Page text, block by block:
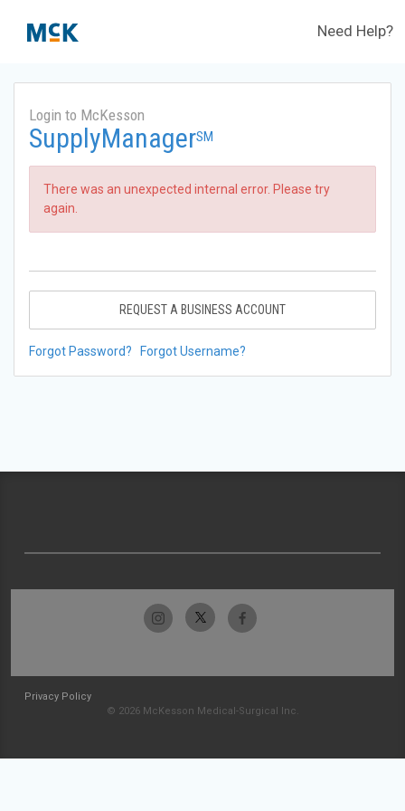
Need Help?
Login to McKesson
SupplyManagerSM
There was an unexpected internal error. Please try
again.
REQUEST A BUSINESS ACCOUNT
Forgot Password? Forgot Username?
Privacy Policy
© 2026 McKesson Medical-Surgical Inc.